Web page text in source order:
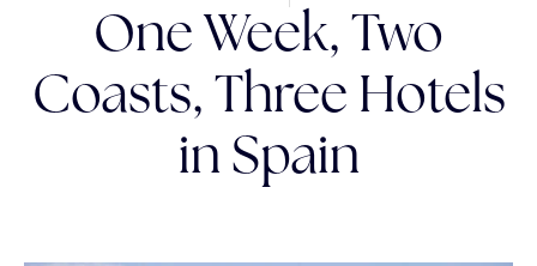
One Week, Two
Coasts, Three Hotels
in Spain